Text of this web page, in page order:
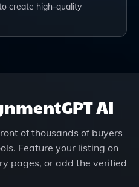
create high-quality
AI
of thousands of buyers
Feature your listing on
pages, or add the verified